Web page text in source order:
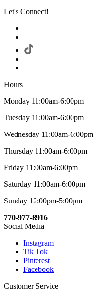
Let's Connect!
Hours
Monday 11:00am-6:00pm
Tuesday 11:00am-6:00pm
Wednesday 11:00am-6:00pm
Thursday 11:00am-6:00pm
Friday 11:00am-6:00pm
Saturday 11:00am-6:00pm
Sunday 12:00pm-5:00pm
770-977-8916
Social Media
Instagram
Tik Tok
Pinterest
Facebook
Customer Service